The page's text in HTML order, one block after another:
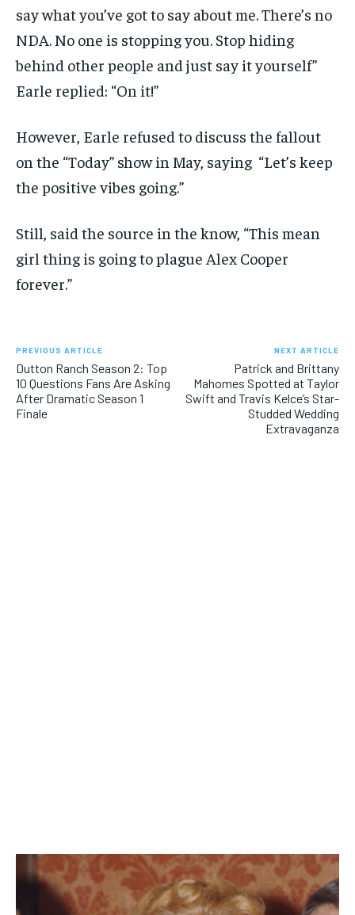
say what you’ve got to say about me. There’s no
NDA. No one is stopping you. Stop hiding
behind other people and just say it yourself”
Earle replied: “On it!”
However, Earle refused to discuss the fallout
on the “Today” show in May, saying “Let’s keep
the positive vibes going.”
Still, said the source in the know, “This mean
girl thing is going to plague Alex Cooper
forever.”
PREVIOUS ARTICLE
Dutton Ranch Season 2: Top
10 Questions Fans Are Asking
After Dramatic Season 1
Finale
NEXT ARTICLE
Patrick and Brittany
Mahomes Spotted at Taylor
Swift and Travis Kelce’s Star-
Studded Wedding
Extravaganza